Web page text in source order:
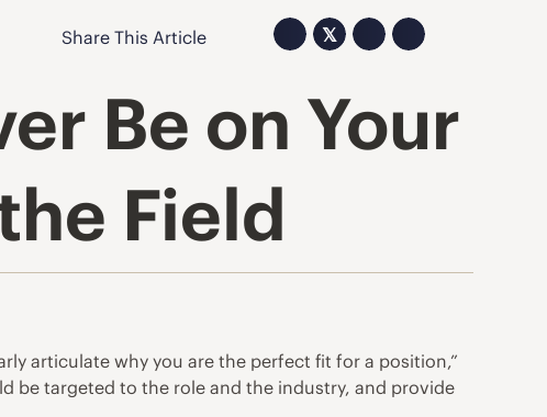
Share This Article 𝕏
Be on Your
Field
articulate why you are the perfect fit for a position,”
be targeted to the role and the industry, and provide